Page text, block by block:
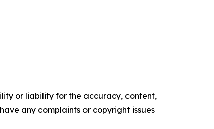
or liability for the accuracy, content,
any complaints or copyright issues